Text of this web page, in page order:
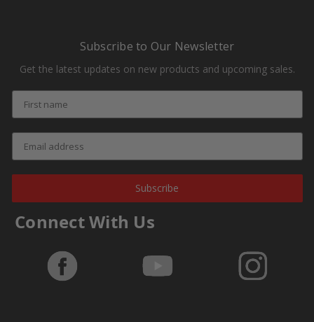
Subscribe to Our Newsletter
Get the latest updates on new products and upcoming sales.
Subscribe
Connect With Us